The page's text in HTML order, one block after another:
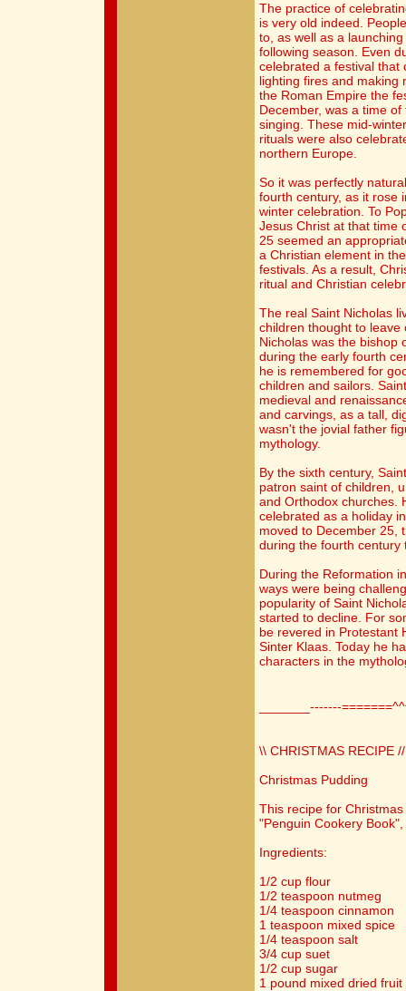
The practice of
is very old indeed.
to, as well as a
following season. Even
celebrated a festival that
lighting fires and making
the Roman Empire the
December, was a time
singing. These mid-
rituals were also
northern Europe.
So it was perfectly
fourth century, as it rose
winter celebration. To
Jesus Christ at that time
25 seemed an
a Christian element in
festivals. As a result,
ritual and Christian
The real Saint Nicholas
children thought to leave
Nicholas was the bishop
during the early fourth
he is remembered for
children and sailors.
medieval and
and carvings, as a tall,
wasn't the jovial father
mythology.
By the sixth century,
patron saint of children,
and Orthodox churches.
celebrated as a holiday
moved to December 25,
during the fourth century
During the Reformation
ways were being
popularity of Saint
started to decline. For
be revered in Protestant
Sinter Klaas. Today he
characters in the
_______-------
\\ CHRISTMAS RECIPE //
Christmas Pudding
This recipe for
"Penguin Cookery
Ingredients:
1/2 cup flour
1/2 teaspoon nutmeg
1/4 teaspoon cinnamon
1 teaspoon mixed spice
1/4 teaspoon salt
3/4 cup suet
1/2 cup sugar
1 pound mixed dried